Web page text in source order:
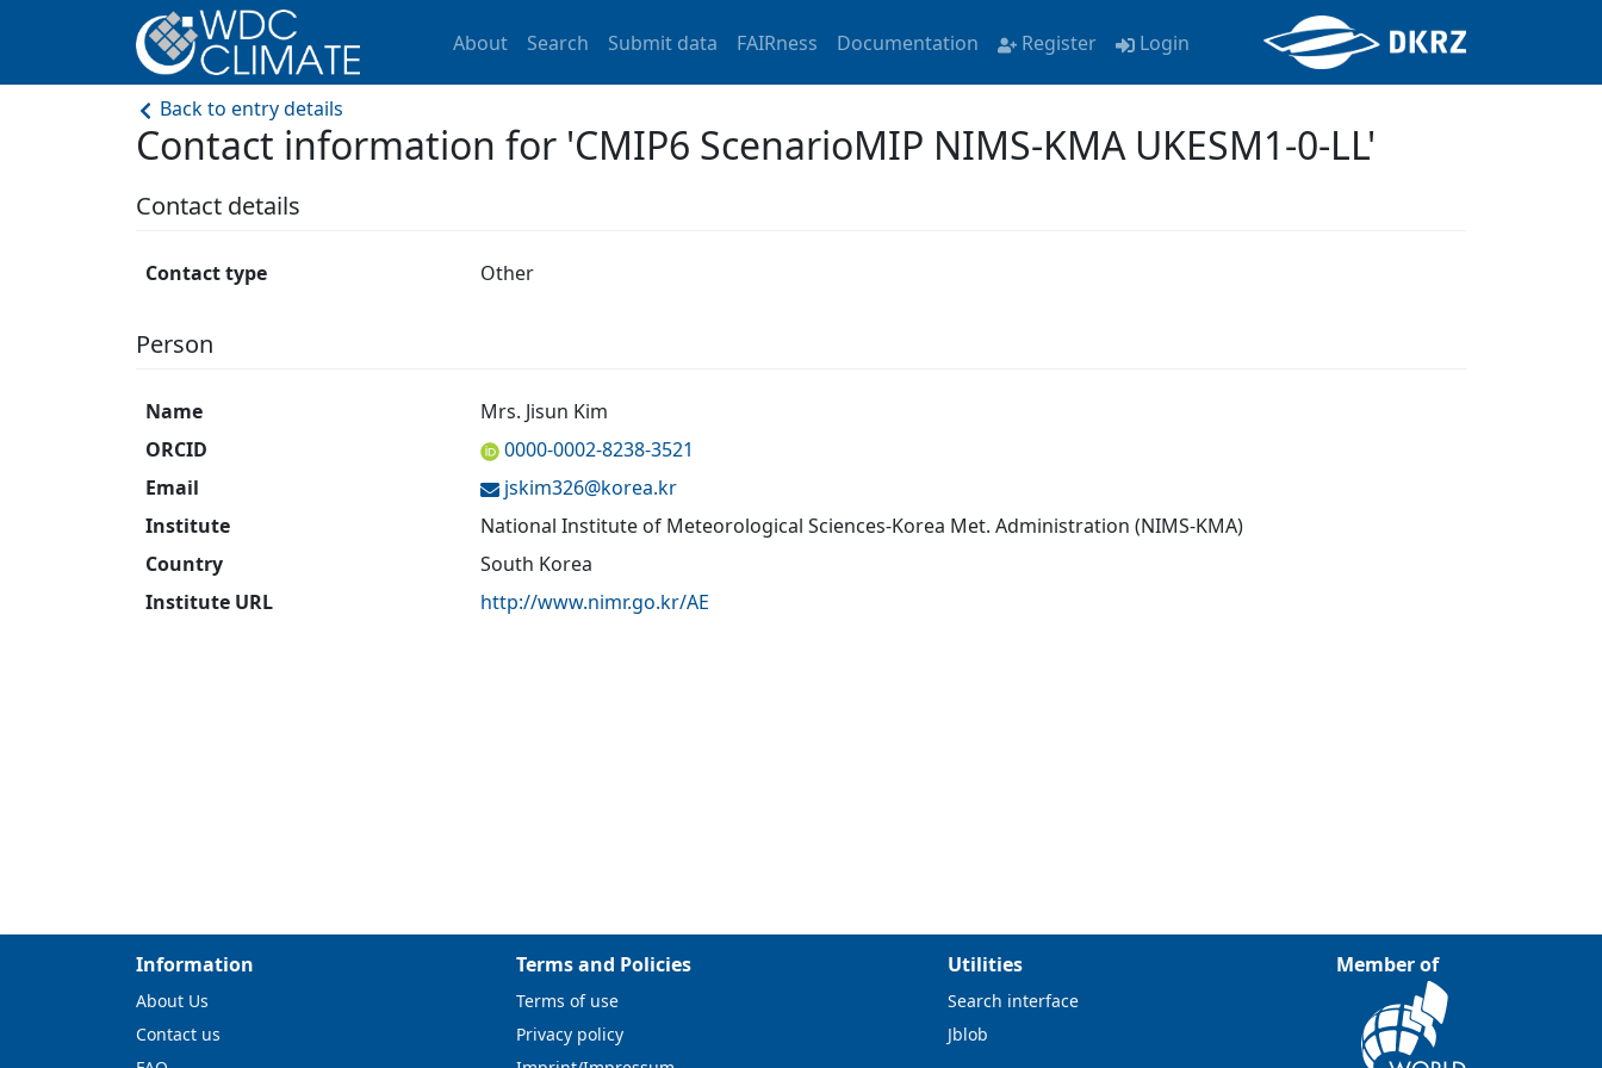
About Search Submit data FAIRness Documentation Register Login
Back to entry details
Contact information for 'CMIP6 ScenarioMIP NIMS-KMA UKESM1-0-LL'
Contact details
Contact type Other
Person
Name
Mrs. Jisun Kim
ORCID
0000-0002-8238-3521
Email
jskim326@korea.kr
Institute
National Institute of Meteorological Sciences-Korea Met. Administration (NIMS-KMA)
Country
South Korea
Institute URL
http://www.nimr.go.kr/AE
Information
About Us
Contact us
Terms and Policies
Terms of use
Privacy policy
Utilities
Search interface
Jblob
Member of